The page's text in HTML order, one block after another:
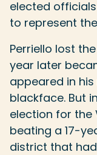
elected
to represent
Perriello lost
year later
appeared in
blackface. But
election for the
beating a 17-
district that